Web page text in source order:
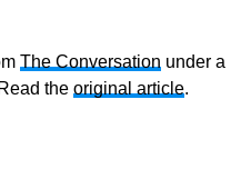
The Conversation under a
the original article.